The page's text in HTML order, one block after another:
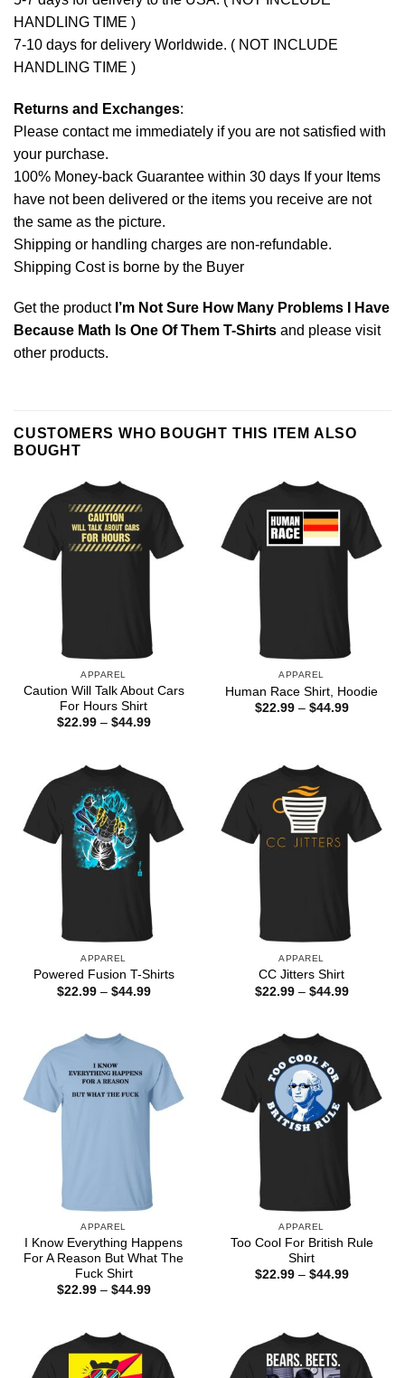
HANDLING TIME )
7-10 days for delivery Worldwide. ( NOT INCLUDE
HANDLING TIME )
Returns and Exchanges:
Please contact me immediately if you are not satisfied with
your purchase.
100% Money-back Guarantee within 30 days If your Items
have not been delivered or the items you receive are not
the same as the picture.
Shipping or handling charges are non-refundable.
Shipping Cost is borne by the Buyer
Get the product I’m Not Sure How Many Problems I Have
Because Math Is One Of Them T-Shirts and please visit
other products.
CUSTOMERS WHO BOUGHT THIS ITEM ALSO
BOUGHT
APPAREL
Caution Will Talk About Cars
For Hours Shirt
$22.99 – $44.99Price
APPAREL
Human Race Shirt, Hoodie
$22.99 – $44.99Price
APPAREL
Powered Fusion T-Shirts
$22.99 – $44.99Price
APPAREL
CC Jitters Shirt
$22.99 – $44.99Price
APPAREL
I Know Everything Happens
For A Reason But What The
Fuck Shirt
$22.99 – $44.99Price
APPAREL
Too Cool For British Rule
Shirt
$22.99 – $44.99Price